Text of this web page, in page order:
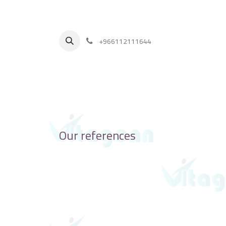
+966112111644
Our references